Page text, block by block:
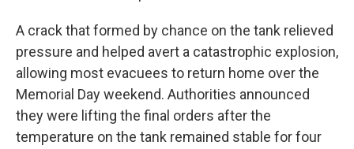
A crack that formed by chance on the tank relieved
pressure and helped avert a catastrophic explosion,
allowing most evacuees to return home over the
Memorial Day weekend. Authorities announced
they were lifting the final orders after the
temperature on the tank remained stable for four